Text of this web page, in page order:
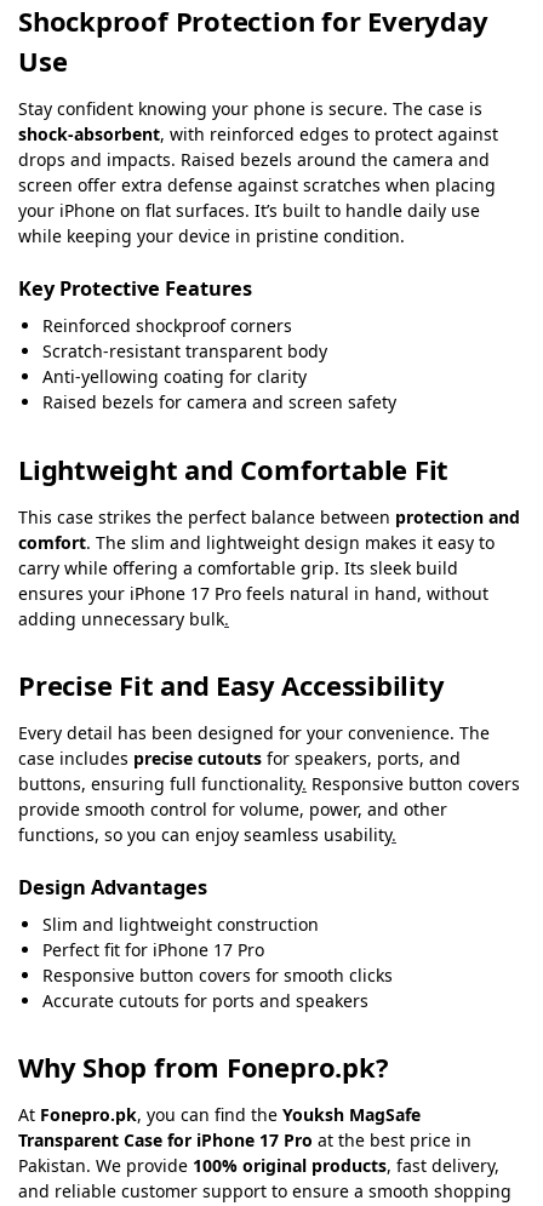
Shockproof Protection for Everyday
Use
Stay confident knowing your phone is secure. The case is
shock-absorbent, with reinforced edges to protect against
drops and impacts. Raised bezels around the camera and
screen offer extra defense against scratches when placing
your iPhone on flat surfaces. It’s built to handle daily use
while keeping your device in pristine condition.
Key Protective Features
Reinforced shockproof corners
Scratch-resistant transparent body
Anti-yellowing coating for clarity
Raised bezels for camera and screen safety
Lightweight and Comfortable Fit
This case strikes the perfect balance between protection and
comfort. The slim and lightweight design makes it easy to
carry while offering a comfortable grip. Its sleek build
ensures your iPhone 17 Pro feels natural in hand, without
adding unnecessary bulk.
Precise Fit and Easy Accessibility
Every detail has been designed for your convenience. The
case includes precise cutouts for speakers, ports, and
buttons, ensuring full functionality. Responsive button covers
provide smooth control for volume, power, and other
functions, so you can enjoy seamless usability.
Design Advantages
Slim and lightweight construction
Perfect fit for iPhone 17 Pro
Responsive button covers for smooth clicks
Accurate cutouts for ports and speakers
Why Shop from Fonepro.pk?
At Fonepro.pk, you can find the Youksh MagSafe
Transparent Case for iPhone 17 Pro at the best price in
Pakistan. We provide 100% original products, fast delivery,
and reliable customer support to ensure a smooth shopping